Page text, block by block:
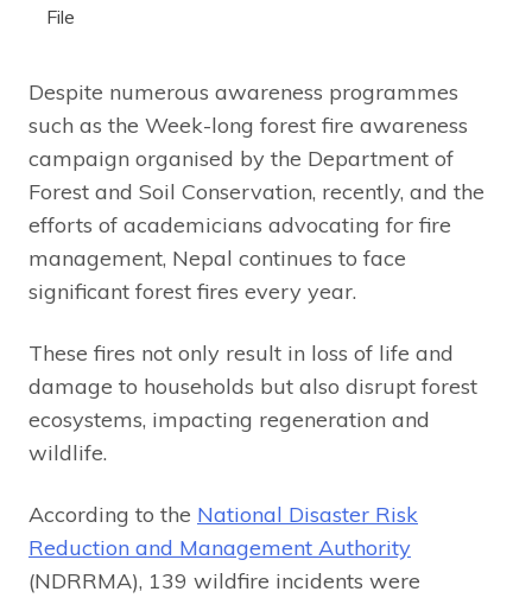
File
Despite numerous awareness programmes
such as the Week-long forest fire awareness
campaign organised by the Department of
Forest and Soil Conservation, recently, and the
efforts of academicians advocating for fire
management, Nepal continues to face
significant forest fires every year.
These fires not only result in loss of life and
damage to households but also disrupt forest
ecosystems, impacting regeneration and
wildlife.
According to the National Disaster Risk
Reduction and Management Authority
(NDRRMA), 139 wildfire incidents were